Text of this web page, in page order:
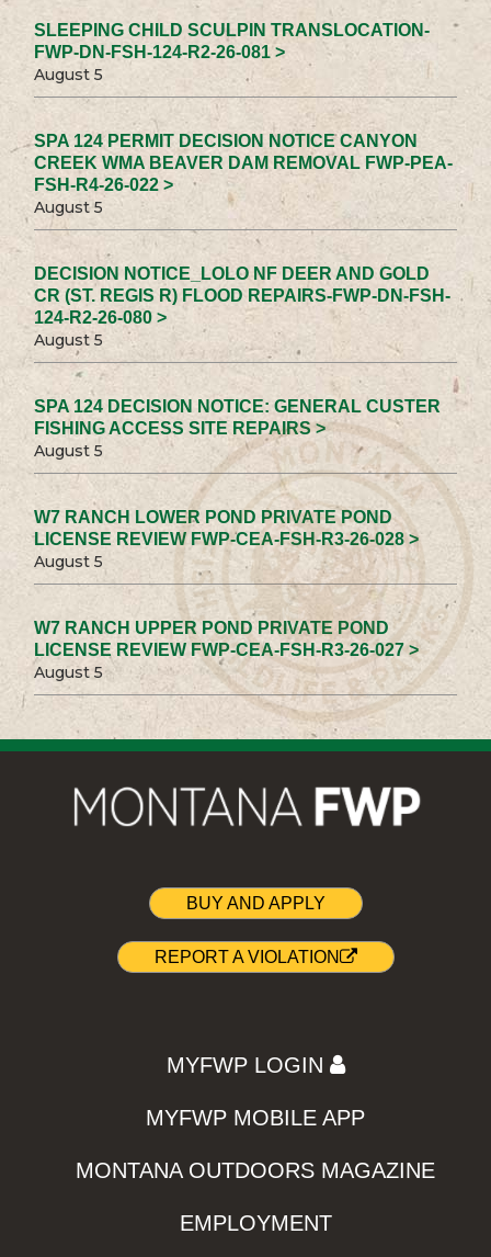
SLEEPING CHILD SCULPIN TRANSLOCATION-
FWP-DN-FSH-124-R2-26-081 >
August 5
SPA 124 PERMIT DECISION NOTICE CANYON
CREEK WMA BEAVER DAM REMOVAL FWP-PEA-
FSH-R4-26-022 >
August 5
DECISION NOTICE_LOLO NF DEER AND GOLD
CR (ST. REGIS R) FLOOD REPAIRS-FWP-DN-FSH-
124-R2-26-080 >
August 5
SPA 124 DECISION NOTICE: GENERAL CUSTER
FISHING ACCESS SITE REPAIRS >
August 5
W7 RANCH LOWER POND PRIVATE POND
LICENSE REVIEW FWP-CEA-FSH-R3-26-028 >
August 5
W7 RANCH UPPER POND PRIVATE POND
LICENSE REVIEW FWP-CEA-FSH-R3-26-027 >
August 5
BUY AND APPLY
REPORT A VIOLATION
MYFWP LOGIN
MYFWP MOBILE APP
MONTANA OUTDOORS MAGAZINE
EMPLOYMENT